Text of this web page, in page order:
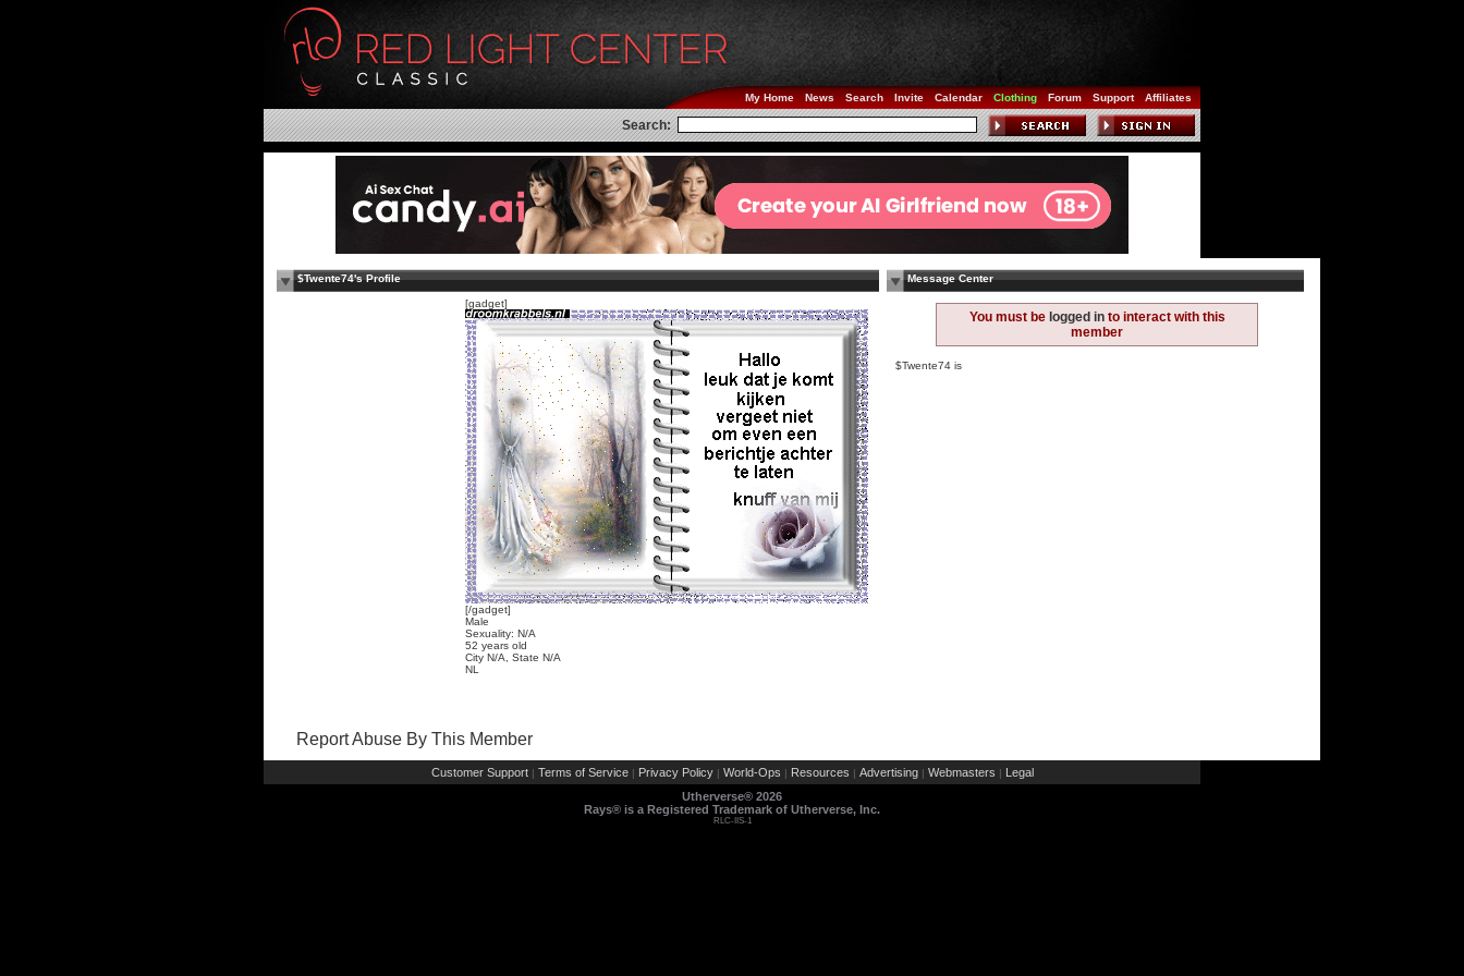
My Home News Search Invite Calendar Clothing Forum Support Affiliates
Search:
$Twente74's Profile
[gadget]
[/gadget]
Male
Sexuality: N/A
52 years old
City N/A, State N/A
NL
Message Center
You must be logged into interact with this
member
$Twente74 is
Report Abuse By This Member
Customer Support | Terms of Service | Privacy Policy | World-Ops | Resources | Advertising | Webmasters | Legal
Utherverse® 2026
Rays® is a Registered Trademark of Utherverse, Inc.
RLC-IIS-1